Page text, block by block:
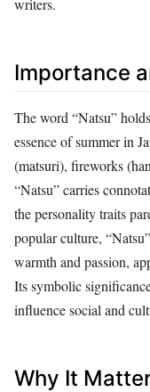
writers.
Importance
The word “Natsu”
essence of summer in
(matsuri), fireworks
“Natsu” carries
the personality traits
popular culture,
warmth and passion,
Its symbolic
influence social and
Why It